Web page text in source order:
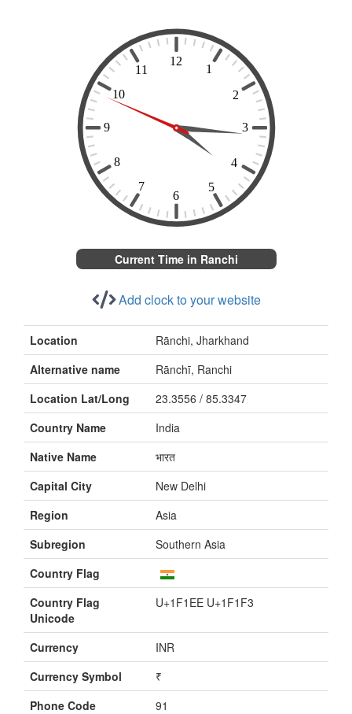
Current Time in Ranchi
Add clock to your website
Location
Rānchi, Jharkhand
Alternative name
Rānchī, Ranchi
Location Lat/Long
23.3556 / 85.3347
Country Name
India
Native Name
भारत
Capital City
New Delhi
Region
Asia
Subregion
Southern Asia
Country Flag
Country Flag
Unicode
U+1F1EE U+1F1F3
Currency
INR
Currency Symbol
₹
Phone Code
91